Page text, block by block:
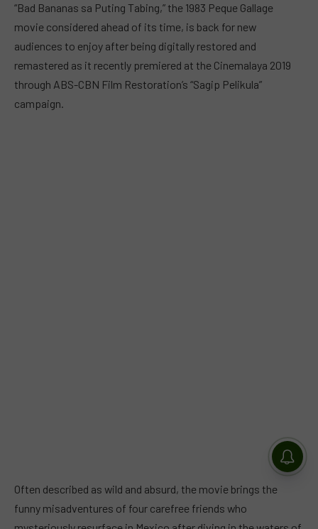
“Bad Bananas sa Puting Tabing,” the 1983 Peque Gallage
movie considered ahead of its time, is back for new
audiences to enjoy after being digitally restored and
remastered as it recently premiered at the Cinemalaya 2019
through ABS-CBN Film Restoration’s “Sagip Pelikula”
campaign.
Often described as wild and absurd, the movie brings the
funny misadventures of four carefree friends who